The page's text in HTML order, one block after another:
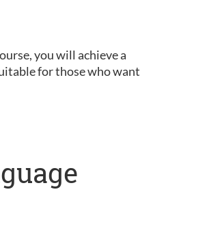
you will achieve a
for those who want